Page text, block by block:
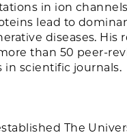
in ion
lead to
diseases. His
than 50 peer-
in scientific journals.
The